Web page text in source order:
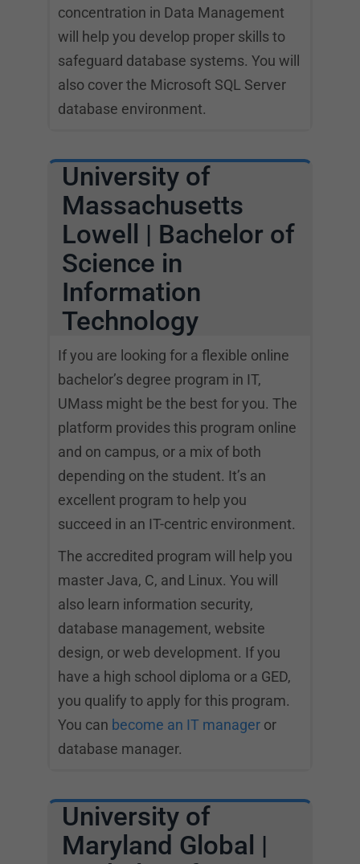
concentration in Data Management
will help you develop proper skills to
safeguard database systems. You will
also cover the Microsoft SQL Server
database environment.
University of
Massachusetts
Lowell | Bachelor of
Science in
Information
Technology
If you are looking for a flexible online
bachelor’s degree program in IT,
UMass might be the best for you. The
platform provides this program online
and on campus, or a mix of both
depending on the student. It’s an
excellent program to help you
succeed in an IT-centric environment.
The accredited program will help you
master Java, C, and Linux. You will
also learn information security,
database management, website
design, or web development. If you
have a high school diploma or a GED,
you qualify to apply for this program.
You can become an IT manager or
database manager.
University of
Maryland Global |